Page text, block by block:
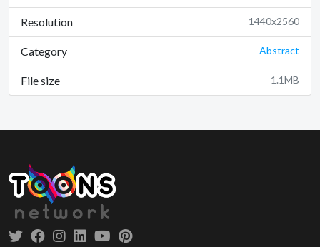
Resolution 1440x2560
Category Abstract
File size 1.1MB